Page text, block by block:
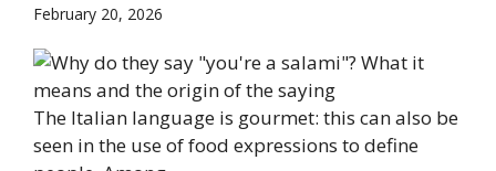
February 20, 2026
The Italian language is gourmet: this can also be
seen in the use of food expressions to define